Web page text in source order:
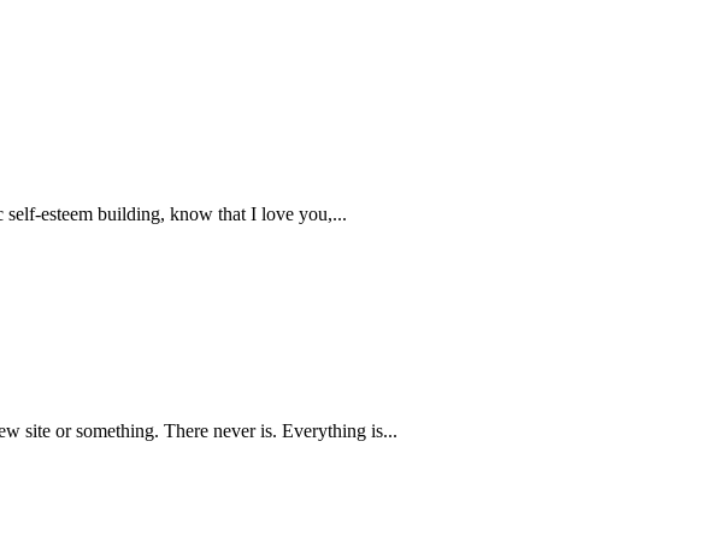
esteem building, know that I love you,...
site or something. There never is. Everything is...